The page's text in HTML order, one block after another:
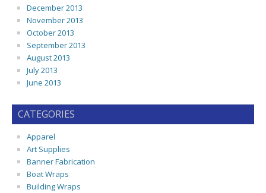
December 2013
November 2013
October 2013
September 2013
August 2013
July 2013
June 2013
CATEGORIES
Apparel
Art Supplies
Banner Fabrication
Boat Wraps
Building Wraps